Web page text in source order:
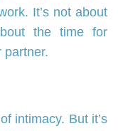
It’s not about
the time for
partner.
intimacy. But it’s